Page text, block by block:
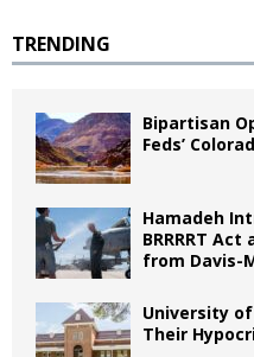
TRENDING
Bipartisan
Feds’
Hamadeh
BRRRRT Act
from Davis-
University
Their